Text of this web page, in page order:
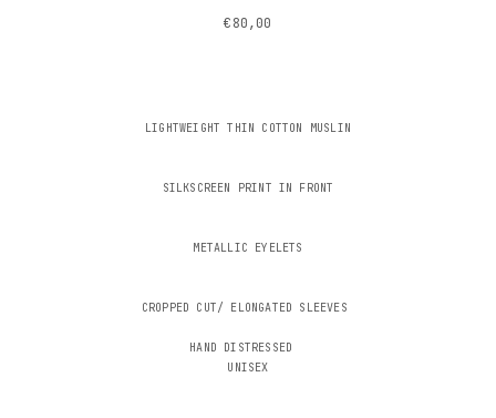
€80,00
LIGHTWEIGHT THIN COTTON MUSLIN
SILKSCREEN PRINT IN FRONT
METALLIC EYELETS
CROPPED CUT/ ELONGATED SLEEVES
HAND DISTRESSED
UNISEX